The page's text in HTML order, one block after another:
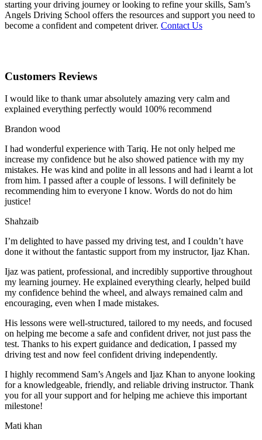
starting your driving journey or looking to refine your skills, Sam’s
Angels Driving School offers the resources and support you need to
become a confident and competent driver. Contact Us
Customers Reviews
I would like to thank umar absolutely amazing very calm and
explained everything perfectly would 100% recommend
Brandon wood
I had wonderful experience with Tariq. He not only helped me
increase my confidence but he also showed patience with my my
mistakes. He was kind and polite in all lessons and had i learnt a lot
from him. I passed after a couple of lessons. I will definitely be
recommending him to everyone I know. Words do not do him
justice!
Shahzaib
I’m delighted to have passed my driving test, and I couldn’t have
done it without the fantastic support from my instructor, Ijaz Khan.
Ijaz was patient, professional, and incredibly supportive throughout
my learning journey. He explained everything clearly, helped build
my confidence behind the wheel, and always remained calm and
encouraging, even when I made mistakes.
His lessons were well-structured, tailored to my needs, and focused
on helping me become a safe and confident driver, not just pass the
test. Thanks to his expert guidance and dedication, I passed my
driving test and now feel confident driving independently.
I highly recommend Sam’s Angels and Ijaz Khan to anyone looking
for a knowledgeable, friendly, and reliable driving instructor. Thank
you for all your support and for helping me achieve this important
milestone!
Mati khan